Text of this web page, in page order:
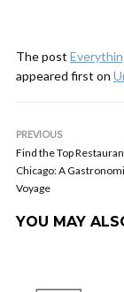
The post
appeared first on
PREVIOUS
Find the Top
Chicago: A
Voyage
YOU MAY